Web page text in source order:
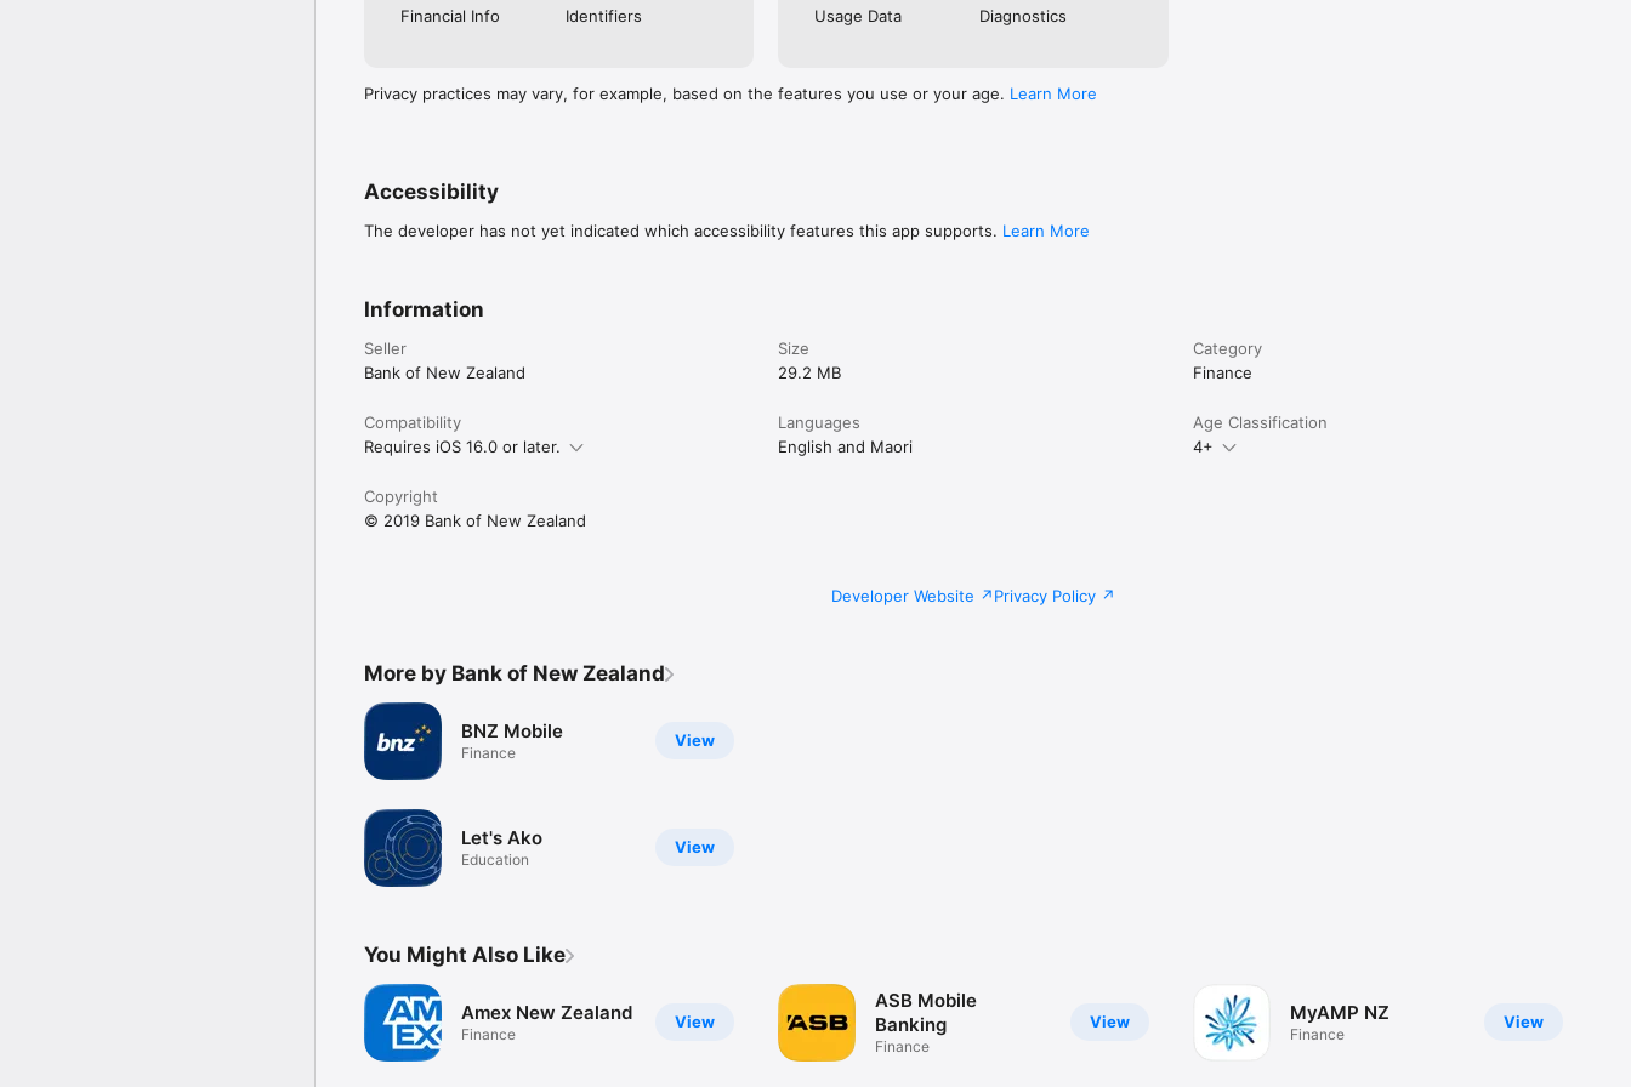
Financial Info
Identifiers
Usage Data
Diagnostics
Privacy practices may vary, for example, based on the features you use or your age. Learn More
Accessibility
The developer has not yet indicated which accessibility features this app supports. Learn More
Information
Seller
Bank of New Zealand
Size
29.2 MB
Category
Finance
Compatibility
Requires iOS 16.0 or later.
Languages
English and Maori
Age Classification
4+
Copyright
© 2019 Bank of New Zealand
Developer Website Privacy Policy
More by Bank of New Zealand
View
BNZ Mobile
Finance
View
Let's Ako
Education
You Might Also Like
View
Amex New Zealand
Finance
View
ASB Mobile
Banking
Finance
View
MyAMP NZ
Finance